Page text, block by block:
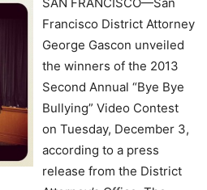
Francisco District Attorney
George Gascon unveiled
the winners of the 2013
Second Annual “Bye Bye
Bullying” Video Contest
on Tuesday, December 3,
according to a press
release from the District